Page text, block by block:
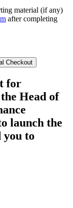
material (if any)
after completing
for
Head of
launch the
you to